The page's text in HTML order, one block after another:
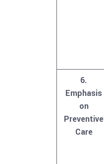
6.
Emphasis
on
Preventive
Care